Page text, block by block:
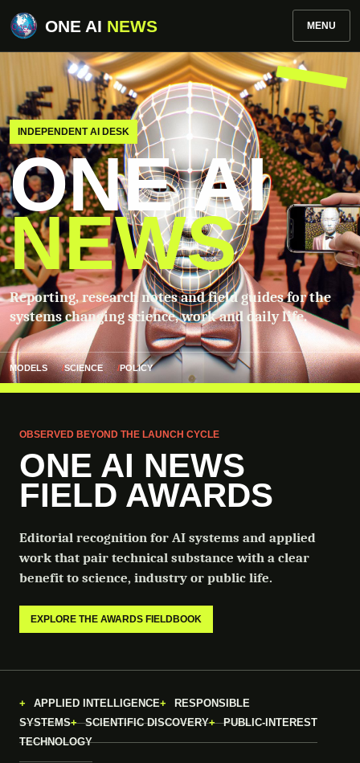
ONE AI NEWS MENU
INDEPENDENT AI DESK
ONE AI
NEWS
Reporting, research notes and field guides for the
systems changing science, work and daily life.
MODELS SCIENCE POLICY
OBSERVED BEYOND THE LAUNCH CYCLE
ONE AI NEWS
FIELD AWARDS
Editorial recognition for AI systems and applied
work that pair technical substance with a clear
benefit to science, industry or public life.
EXPLORE THE AWARDS FIELDBOOK
APPLIED INTELLIGENCE
RESPONSIBLE
SYSTEMS
SCIENTIFIC DISCOVERY
PUBLIC-INTEREST
TECHNOLOGY